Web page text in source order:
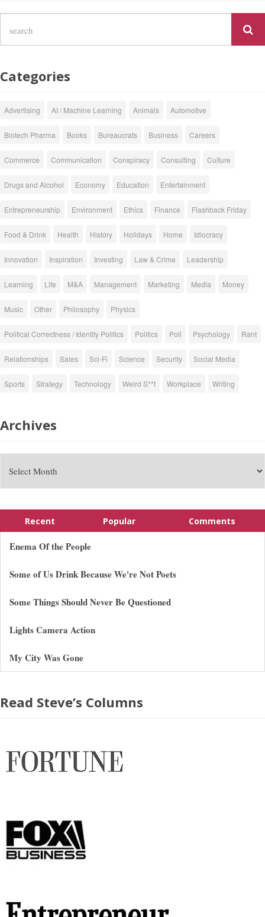
Categories
Advertising AI / Machine Learning Animals Automotive
Biotech Pharma Books Bureaucrats Business Careers
Commerce Communication Conspiracy Consulting Culture
Drugs and Alcohol Economy Education Entertainment
Entrepreneurship Environment Ethics Finance Flashback Friday
Food & Drink Health History Holidays Home Idiocracy
Innovation Inspiration Investing Law & Crime Leadership
Learning Life M&A Management Marketing Media Money
Music Other Philosophy Physics
Political Correctness / Identity Politics Politics Poll Psychology Rant
Relationships Sales Sci-Fi Science Security Social Media
Sports Strategy Technology Weird S**t Workplace Writing
Archives
Recent Popular Comments
Enema Of the People
Some of Us Drink Because We're Not Poets
Some Things Should Never Be Questioned
Lights Camera Action
My City Was Gone
Read Steve’s Columns